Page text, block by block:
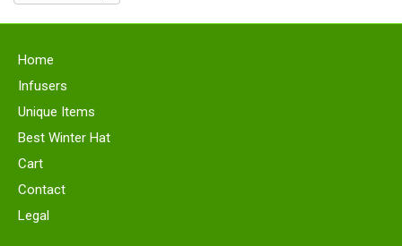
Home
Infusers
Unique Items
Best Winter Hat
Cart
Contact
Legal